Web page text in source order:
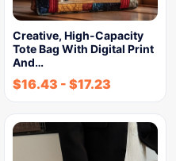
Creative, High-Capacity
Tote Bag With Digital Print
And…
$16.43 - $17.23